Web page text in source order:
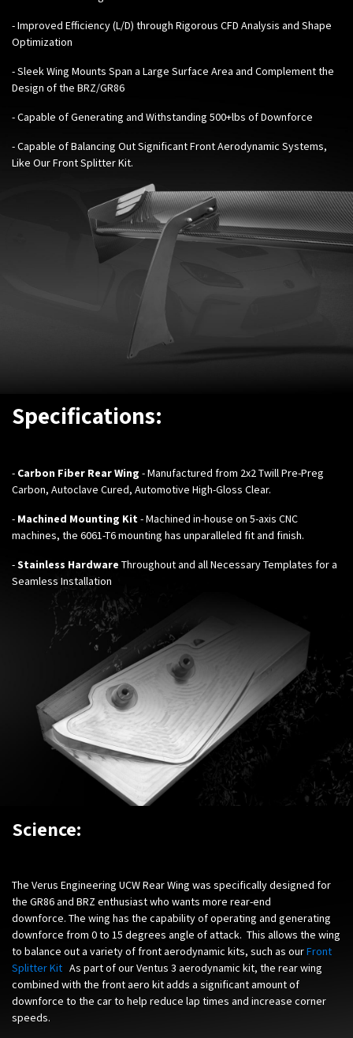
- Improved Efficiency (L/D) through Rigorous CFD Analysis and Shape
Optimization
- Sleek Wing Mounts Span a Large Surface Area and Complement the
Design of the BRZ/GR86
- Capable of Generating and Withstanding 500+lbs of Downforce
- Capable of Balancing Out Significant Front Aerodynamic Systems,
Like OurFront Splitter Kit.
Specifications:
- Carbon Fiber Rear Wing - Manufactured from 2x2 Twill Pre-Preg
Carbon, Autoclave Cured, Automotive High-Gloss Clear.
- Machined Mounting Kit- Machined in-house on 5-axis CNC
machines, the 6061-T6 mounting has unparalleled fit and finish.
-Stainless Hardware Throughout and all Necessary Templates for a
Seamless Installation
Science:
The Verus Engineering UCW Rear Wing was specifically designed for
the GR86 and BRZ enthusiast who wants more rear-end
downforce. The wing has the capability of operating and generating
downforce from 0 to 15 degrees angle of attack. This allows the wing
to balance out a variety of front aerodynamic kits, such as ourFront
Splitter Kit As part of our Ventus 3 aerodynamic kit, the rear wing
combined with the front aero kit adds a significant amount of
downforce to the car to help reduce lap times and increase corner
speeds.